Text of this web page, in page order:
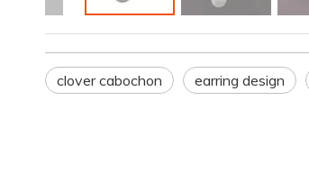
clover cabochon earring design